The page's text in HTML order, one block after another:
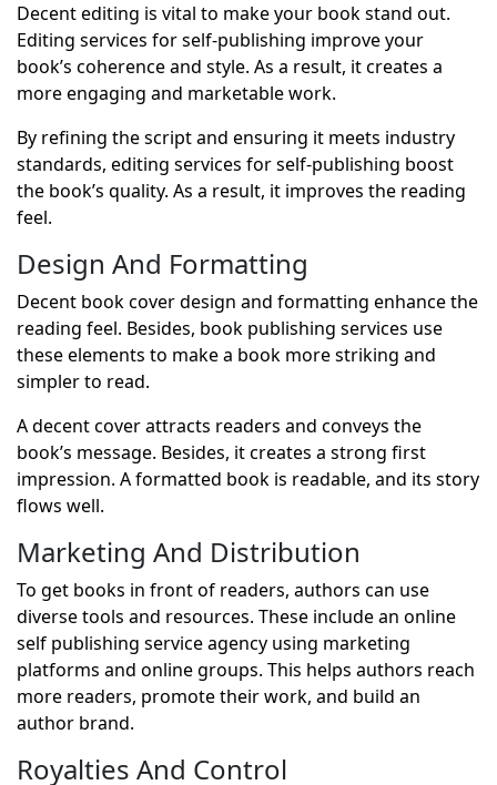
Decent editing is vital to make your book stand out.
Editing services for self-publishing improve your
book’s coherence and style. As a result, it creates a
more engaging and marketable work.
By refining the script and ensuring it meets industry
standards, editing services for self-publishing boost
the book’s quality. As a result, it improves the reading
feel.
Design And Formatting
Decent book cover design and formatting enhance the
reading feel. Besides, book publishing services use
these elements to make a book more striking and
simpler to read.
A decent cover attracts readers and conveys the
book’s message. Besides, it creates a strong first
impression. A formatted book is readable, and its story
flows well.
Marketing And Distribution
To get books in front of readers, authors can use
diverse tools and resources. These include an online
self publishing service agency using marketing
platforms and online groups. This helps authors reach
more readers, promote their work, and build an
author brand.
Royalties And Control